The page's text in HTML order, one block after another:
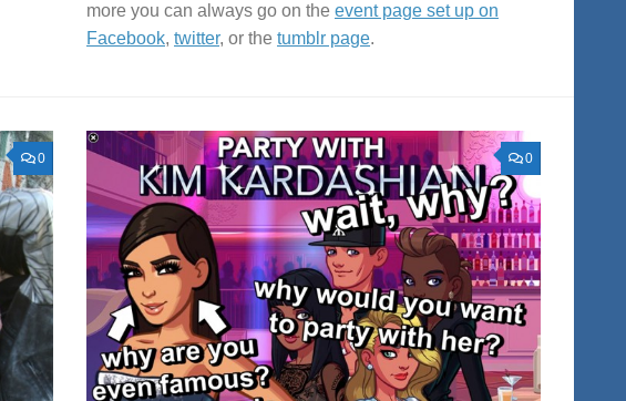
more you can always go on the event page set up on
Facebook, twitter, or the tumblr page.
0 0